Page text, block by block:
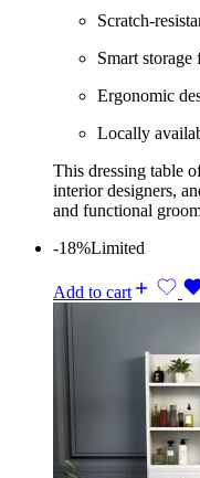
Scratch-
Smart
Ergonomic
Locally
This dressing table
interior designers,
and functional
-18%Limited
Add to cart